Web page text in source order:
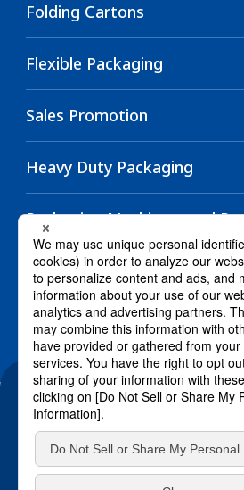
Folding Cartons
Flexible Packaging
Sales Promotion
Heavy Duty Packaging
Packaging Machinery and
Other Products
Electronic Public Notice Terms and
Basic Policy on Protection of Specific
/ @RENGO-